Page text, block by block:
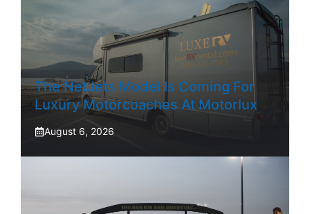
The NetJets Model Is Coming For
Luxury Motorcoaches At Motorlux
August 6, 2026